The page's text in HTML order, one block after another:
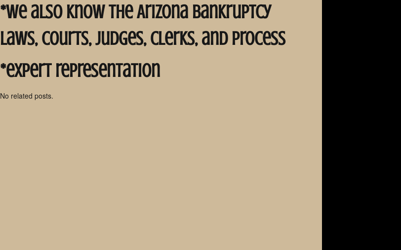
*we also know the Arizona bankruptcy
laws, courts, judges, clerks, and process
*expert representation
No related posts.